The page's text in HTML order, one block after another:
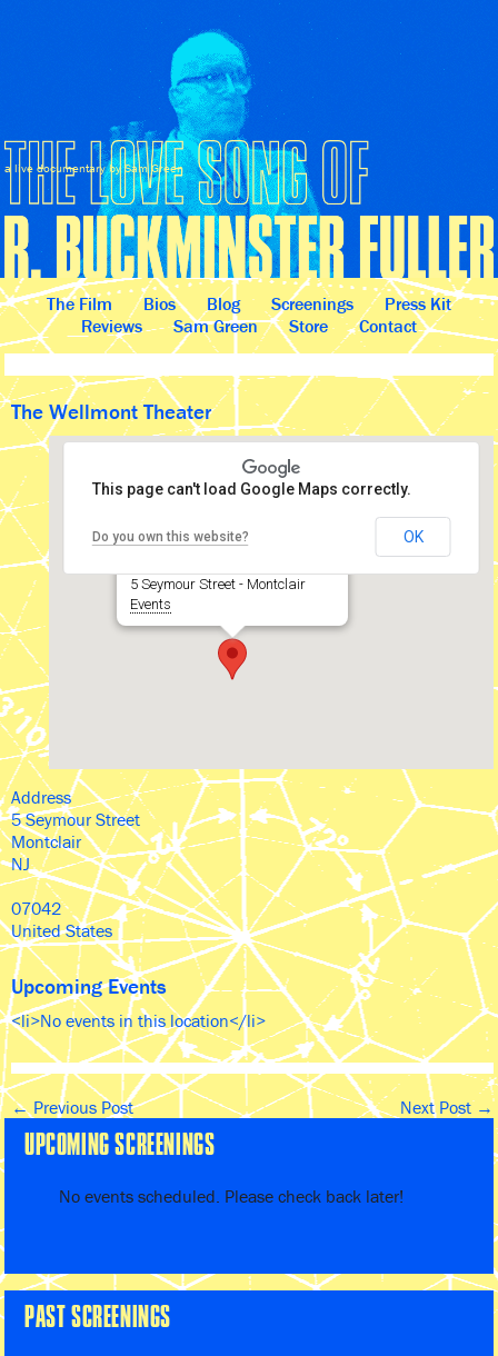
a live documentary by Sam Green
The Film Bios Blog Screenings
Press Kit
Reviews
Sam Green Store Contact
The Wellmont Theater
The Wellmont Theater
5 Seymour Street - Montclair
Events
This page can't load Google Maps correctly.
Do you own this website? OK
Address
5 Seymour Street
Montclair
NJ
07042
United States
Upcoming Events
<li>No events in this location</li>
←Previous Post Next Post →
UPCOMING SCREENINGS
No events scheduled. Please check back later!
PAST SCREENINGS